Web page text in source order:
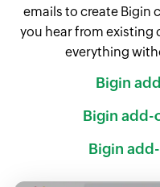
emails to create Bigin
you hear from existing
everything
Bigin
Bigin add-
Bigin